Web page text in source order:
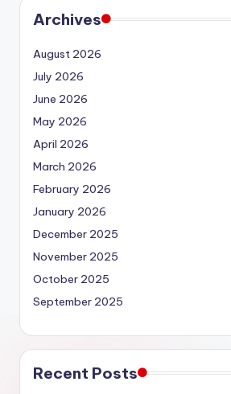
Archives
August 2026
July 2026
June 2026
May 2026
April 2026
March 2026
February 2026
January 2026
December 2025
November 2025
October 2025
September 2025
Recent Posts